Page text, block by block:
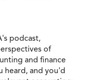
podcast,
of
and finance
heard, and you'd